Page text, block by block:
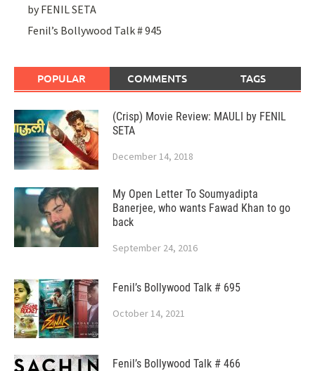
by FENIL SETA
Fenil’s Bollywood Talk # 945
POPULAR COMMENTS TAGS
(Crisp) Movie Review: MAULI by FENIL
SETA
December 14, 2018
My Open Letter To Soumyadipta
Banerjee, who wants Fawad Khan to go
back
September 24, 2016
Fenil’s Bollywood Talk # 695
October 14, 2021
Fenil’s Bollywood Talk # 466